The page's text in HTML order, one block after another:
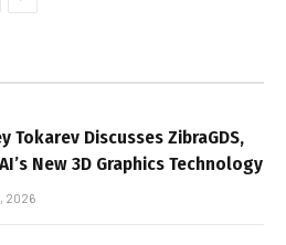
Tokarev Discusses ZibraGDS,
New 3D Graphics Technology
2026